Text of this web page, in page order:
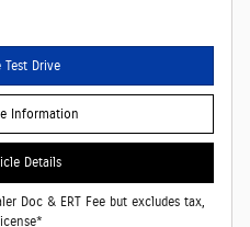
Test Drive
Information
Details
Doc & ERT Fee but excludes tax,